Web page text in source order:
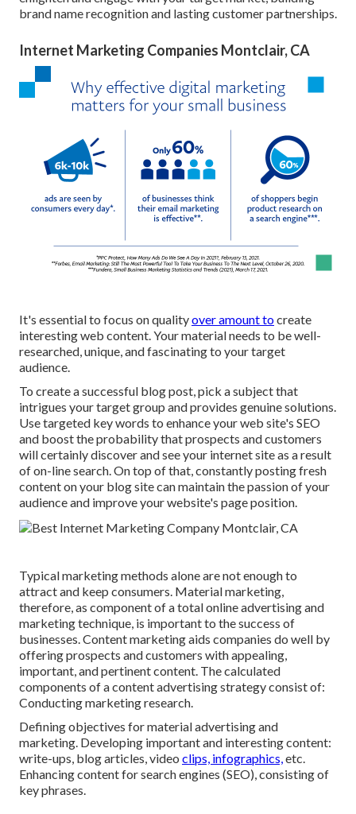
brand name recognition and lasting customer partnerships.
Internet Marketing Companies Montclair, CA
It's essential to focus on qualityover amount tocreate
interesting web content. Your material needs to be well-
researched, unique, and fascinating to your target
audience.
To create a successful blog post, pick a subject that
intrigues your target group and provides genuine solutions.
Use targeted key words to enhance your web site's SEO
and boost the probability that prospects and customers
will certainly discover and see your internet site as a result
of on-line search. On top of that, constantly posting fresh
content on your blog site can maintain the passion of your
audience and improve your website's page position.
Typical marketing methods alone are not enough to
attract and keep consumers. Material marketing,
therefore, as component of a total online advertising and
marketing technique, is important to the success of
businesses. Content marketing aids companies do well by
offering prospects and customers with appealing,
important, and pertinent content. The calculated
components of a content advertising strategy consist of:
Conducting marketing research.
Defining objectives for material advertising and
marketing. Developing important and interesting content:
write-ups, blog articles, video clips, infographics,etc.
Enhancing content for search engines (SEO), consisting of
key phrases.